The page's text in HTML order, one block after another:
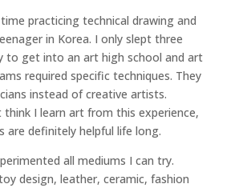
practicing technical drawing and
in Korea. I only slept three
to get into an art high school and art
required specific techniques. They
instead of creative artists.
think I learn art from this experience,
are definitely helpful life long.
all mediums I can try.
design, leather, ceramic, fashion